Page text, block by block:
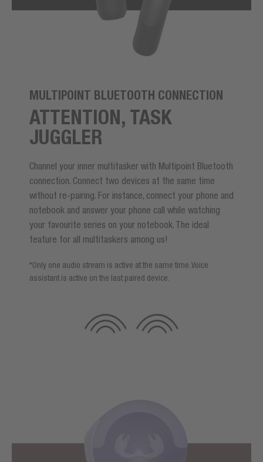
MULTIPOINT BLUETOOTH CONNECTION
ATTENTION, TASK
JUGGLER
Channel your inner multitasker with Multipoint Bluetooth
connection. Connect two devices at the same time
without re-pairing. For instance, connect your phone and
notebook and answer your phone call while watching
your favourite series on your notebook. The ideal
feature for all multitaskers among us!
*Only one audio stream is active at the same time. Voice
assistant is active on the last paired device.